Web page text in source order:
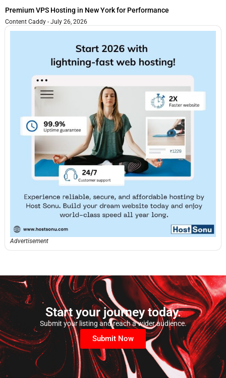
Premium VPS Hosting in New York for Performance
Content Caddy July 26, 2026
Advertisement
Start your journey today.
Submit your listing and reach a wider audience.
Submit Now